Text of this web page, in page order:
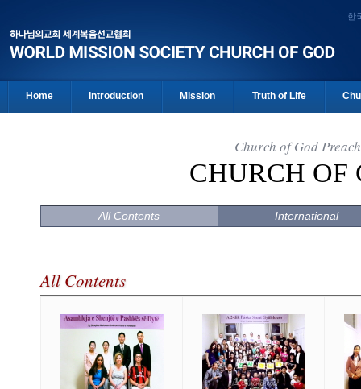
한
Home Introduction Mission Truth of Life
Church of God
CHURCH OF
All Contents International
All Contents